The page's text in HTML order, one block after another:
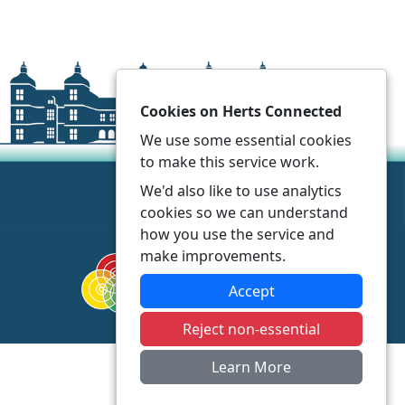
Cookies on Herts Connected
We use some essential cookies
to make this service work.
We'd also like to use analytics
cookies so we can understand
how you use the service and
make improvements.
Accept
Reject non-essential
Learn More